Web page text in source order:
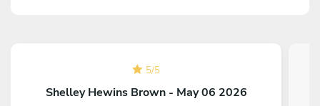
5/5
Shelley Hewins Brown - May 06 2026